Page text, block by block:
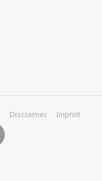
Disclaimer Imprint